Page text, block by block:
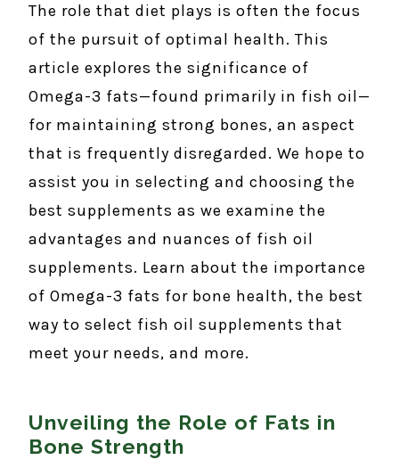
The role that diet plays is often the focus
of the pursuit of optimal health. This
article explores the significance of
Omega-3 fats—found primarily in fish oil—
for maintaining strong bones, an aspect
that is frequently disregarded. We hope to
assist you in selecting and choosing the
best supplements as we examine the
advantages and nuances of fish oil
supplements. Learn about the importance
of Omega-3 fats for bone health, the best
way to select fish oil supplements that
meet your needs, and more.
Unveiling the Role of Fats in
Bone Strength